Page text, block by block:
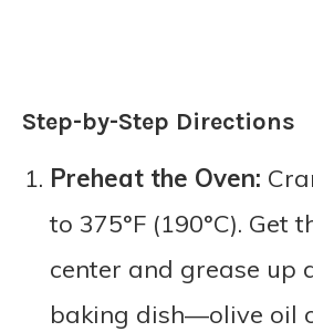
Step-by-Step Directions
Preheat the Oven:
to 375°F (190°C). Get
center and grease up
baking dish—olive oil